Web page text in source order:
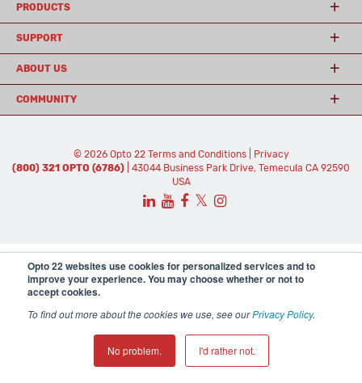
Opto 22 websites use cookies for personalized services and to
improve your experience. You may choose whether or not to
accept cookies.
To find out more about the cookies we use, see ourPrivacy Policy.
No problem. I'd rather not.
PRODUCTS
SUPPORT
ABOUT US
COMMUNITY
© 2026 Opto 22 Terms and Conditions|
Privacy
(800) 321 OPTO (6786)
| 43044 Business Park Drive, Temecula CA 92590
USA
𝕏